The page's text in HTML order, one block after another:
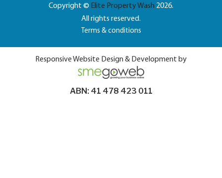
Copyright © Elite Property Wash 2026.
All rights reserved.
Terms & conditions
Responsive Website Design & Development by
ABN: 41 478 423 011